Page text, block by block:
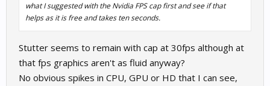
what I suggested with the Nvidia FPS cap first and see if that
helps as it is free and takes ten seconds.
Stutter seems to remain with cap at 30fps although at
that fps graphics aren't as fluid anyway?
No obvious spikes in CPU, GPU or HD that I can see,